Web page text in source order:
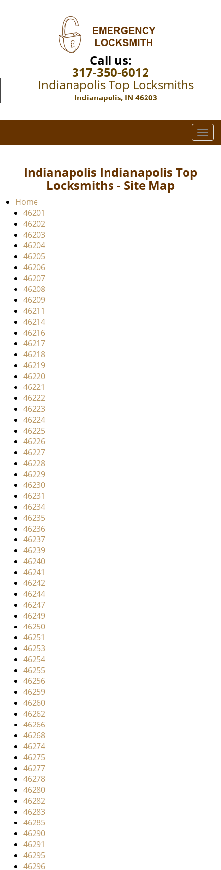
Call us:
317-350-6012
Indianapolis Top Locksmiths
Indianapolis, IN 46203
T
o
Indianapolis Indianapolis Top
Locksmiths - Site Map
Home
46201
46202
46203
46204
46205
46206
46207
46208
46209
46211
46214
46216
46217
46218
46219
46220
46221
46222
46223
46224
46225
46226
46227
46228
46229
46230
46231
46234
46235
46236
46237
46239
46240
46241
46242
46244
46247
46249
46250
46251
46253
46254
46255
46256
46259
46260
46262
46266
46268
46274
46275
46277
46278
46280
46282
46283
46285
46290
46291
46295
46296